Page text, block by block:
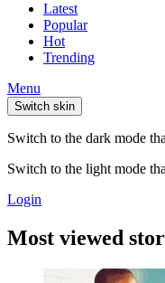
Latest
Popular
Hot
Trending
Menu
Switch skin
Switch to the dark mode
Switch to the light mode
Login
Most viewed